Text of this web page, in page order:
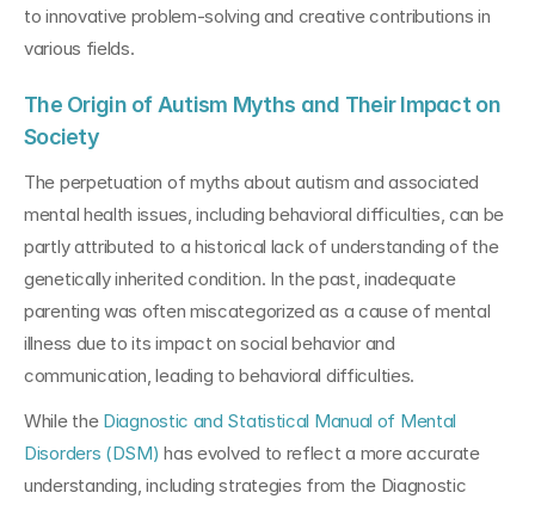
to innovative problem-solving and creative contributions in
various fields.
The Origin of Autism Myths and Their Impact on
Society
The perpetuation of myths about autism and associated
mental health issues, including behavioral difficulties, can be
partly attributed to a historical lack of understanding of the
genetically inherited condition. In the past, inadequate
parenting was often miscategorized as a cause of mental
illness due to its impact on social behavior and
communication, leading to behavioral difficulties.
While the Diagnostic and Statistical Manual of Mental
Disorders (DSM) has evolved to reflect a more accurate
understanding, including strategies from the Diagnostic